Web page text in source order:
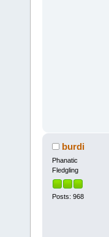
burdi
Phanatic
Fledgling
Posts: 968